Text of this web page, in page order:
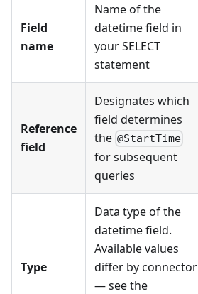
Field
name
Name of the
datetime field in
your SELECT
statement
Reference
field
Designates which
field determines
the @StartTime
for subsequent
queries
Type
Data type of the
datetime field.
Available values
differ by connector
— see the